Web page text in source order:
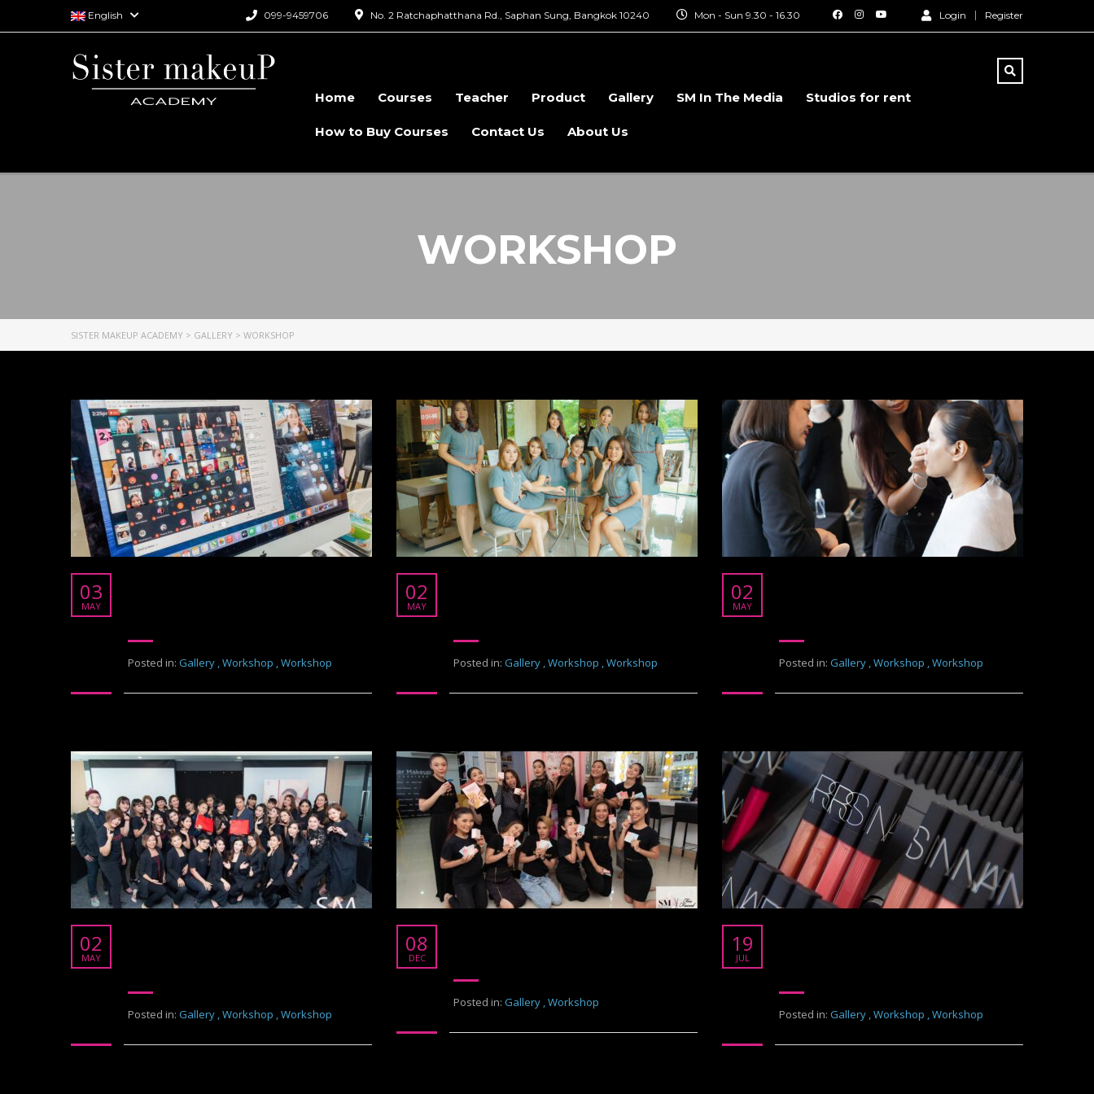
English Login Register
Mon - Sun 9.30 - 16.30
No. 2 Ratchaphatthana Rd., Saphan Sung, Bangkok 10240
099-9459706
Home Courses Teacher Product Gallery SM In The Media Studios for rent
How to Buy Courses Contact Us About Us
WORKSHOP
SISTER MAKEUP ACADEMY > GALLERY > WORKSHOP
03
MAY
Posted in: Gallery ,Workshop ,Workshop
02
MAY
Posted in: Gallery ,Workshop ,Workshop
02
MAY
Posted in: Gallery ,Workshop ,Workshop
02
MAY
Posted in: Gallery ,Workshop ,Workshop
08
DEC
Posted in: Gallery ,Workshop
19
JUL
Posted in: Gallery ,Workshop ,Workshop